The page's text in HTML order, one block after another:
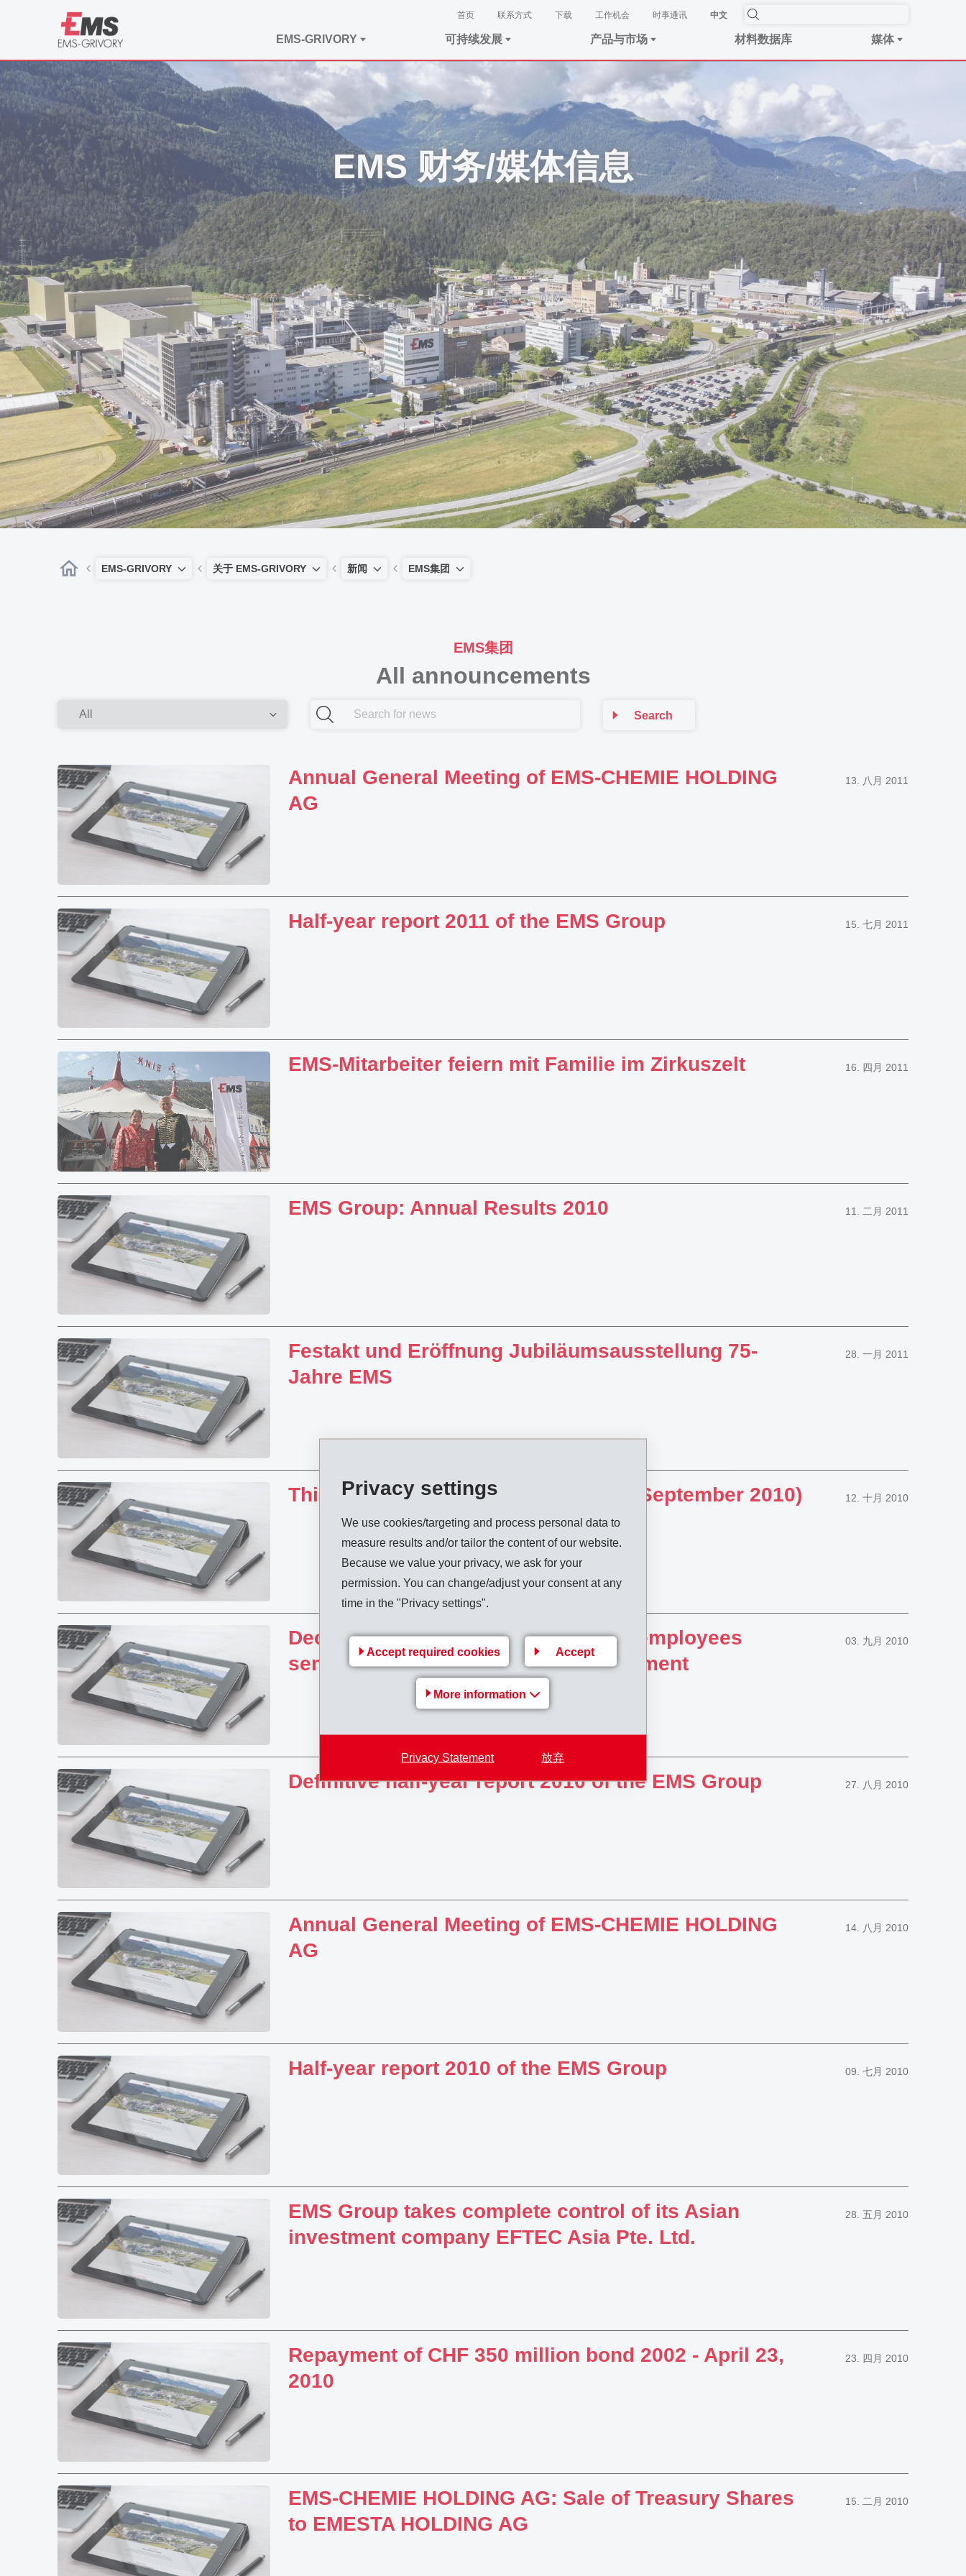
Privacy settings
We use cookies/targeting and process personal data to
measure results and/or tailor the content of our website.
Because we value your privacy, we ask for your
permission. You can change/adjust your consent at any
time in the "Privacy settings".
Accept required cookies Accept
More information
Privacy Statement 放弃
首页 联系方式 下载 工作机会 时事​通讯 中文
EMS-GRIVORY 可持续发展 产品与市场 材料数据库 媒体
EMS 财务/媒体信息
EMS-GRIVORY 关于 EMS-GRIVORY 新闻 EMS集团
EMS集团
All announcements
Search
Annual General Meeting of EMS-CHEMIE HOLDING
AG
13. 八月 2011
Half-year report 2011 of the EMS Group 15. 七月 2011
EMS-Mitarbeiter feiern mit Familie im Zirkuszelt 16. 四月 2011
EMS Group: Annual Results 2010 11. 二月 2011
Festakt und Eröffnung Jubiläumsausstellung 75-
Jahre EMS
28. 一月 2011
Third-quarter report 2010 (January - September 2010) 12. 十月 2010
Decision in criminal case: Previous employees
sentenced to 8 and 4 years imprisonment
03. 九月 2010
Definitive half-year report 2010 of the EMS Group 27. 八月 2010
Annual General Meeting of EMS-CHEMIE HOLDING
AG
14. 八月 2010
Half-year report 2010 of the EMS Group 09. 七月 2010
EMS Group takes complete control of its Asian
investment company EFTEC Asia Pte. Ltd.
28. 五月 2010
Repayment of CHF 350 million bond 2002 - April 23,
2010
23. 四月 2010
EMS-CHEMIE HOLDING AG: Sale of Treasury Shares
to EMESTA HOLDING AG
15. 二月 2010